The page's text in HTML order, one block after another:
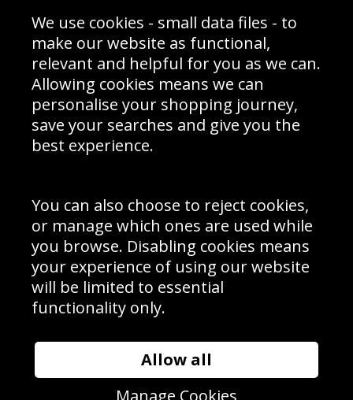
Prices
Interior Design
Delivery Information
Schools Contact
Returns & Refund Policy
Site Map
Sign up to receive product news, offers and competitions, we
Cookie Policy .
Subscribe
Manage Subscription|Unsubscribe
© Sport Photo Gallery Ltd 2026
Unit 6, Precision 4 Business Park, Styles Close, Sittingbourne,
Website design & development bySyrox Emedia
We use cookies - small data files - to
make our website as functional,
relevant and helpful for you as we can.
Allowing cookies means we can
personalise your shopping journey,
save your searches and give you the
best experience.
You can also choose to reject cookies,
or manage which ones are used while
you browse. Disabling cookies means
your experience of using our website
will be limited to essential
functionality only.
Allow all
Manage Cookies